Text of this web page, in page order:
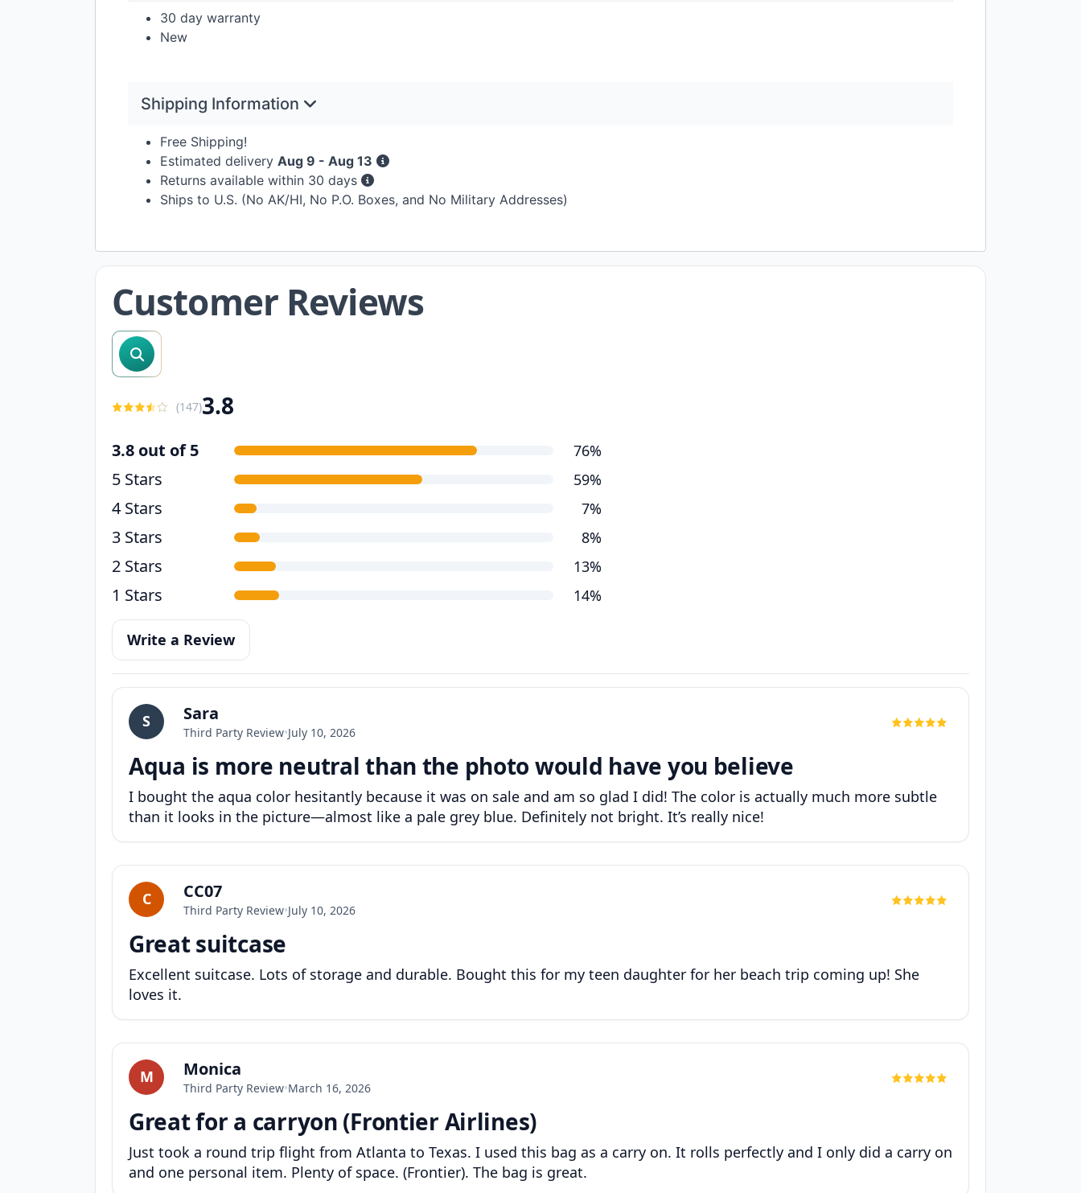
30 day warranty
New
Shipping Information
Free Shipping!
Estimated delivery Aug 9 - Aug 13
Returns available within 30 days
Ships to U.S. (No AK/HI, No P.O. Boxes, and No Military Addresses)
Customer Reviews
search reviews
(147)3.8
3.8 out of 5 76%
5 Stars 59%
4 Stars 7%
3 Stars 8%
2 Stars 13%
1 Stars 14%
Write a Review
S Sara
Third Party Review•July 10, 2026
Aqua is more neutral than the photo would have you believe
I bought the aqua color hesitantly because it was on sale and am so glad I did! The color is actually much more subtle
than it looks in the picture—almost like a pale grey blue. Definitely not bright. It’s really nice!
C CC07
Third Party Review•July 10, 2026
Great suitcase
Excellent suitcase. Lots of storage and durable. Bought this for my teen daughter for her beach trip coming up! She
loves it.
M Monica
Third Party Review•March 16, 2026
Great for a carryon (Frontier Airlines)
Just took a round trip flight from Atlanta to Texas. I used this bag as a carry on. It rolls perfectly and I only did a carry on
and one personal item. Plenty of space. (Frontier). The bag is great.